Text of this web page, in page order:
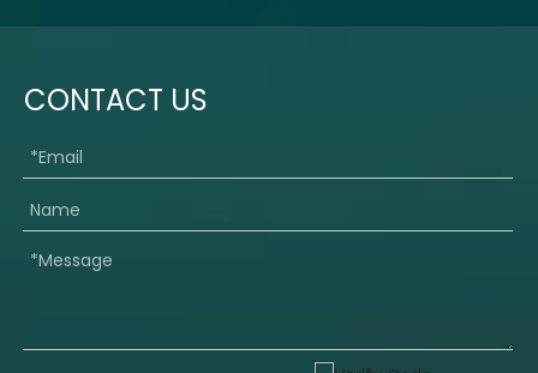
CONTACT US